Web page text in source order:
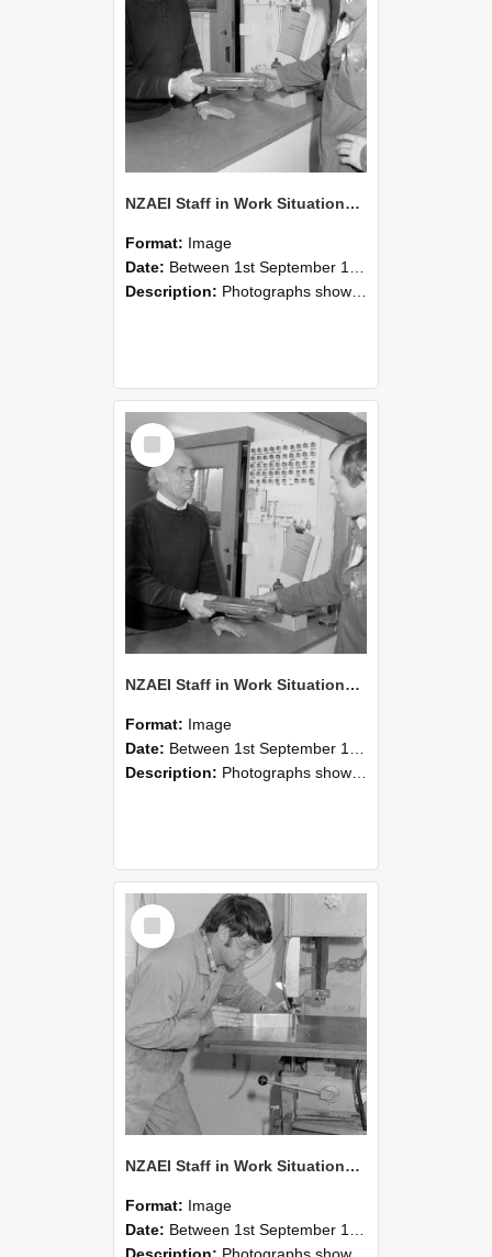
NZAEI Staff in Work Situations, Open Days, September 1985 24
Format: Image
Date: Between 1st September 1985 and 30th September 1985
Description: Photographs showing NZAEI staff demonstrating equipment, machinery, and engineering processes during Open Days in September 1985, Lincoln College.
Select
Item
NZAEI Staff in Work Situations, Open Days, September 1985 23
Format: Image
Date: Between 1st September 1985 and 30th September 1985
Description: Photographs showing NZAEI staff demonstrating equipment, machinery, and engineering processes during Open Days in September 1985, Lincoln College.
Select
Item
NZAEI Staff in Work Situations, Open Days, September 1985 22
Format: Image
Date: Between 1st September 1985 and 30th September 1985